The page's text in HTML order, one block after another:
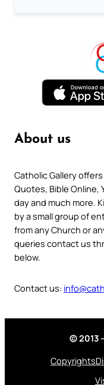
About us
Catholic Gallery
Quotes, Bible Online,
day and much more.
by a small group of
from any Church or
queries contact us
below.
Contact us:
© 2013
Copyrights